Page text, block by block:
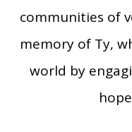
communities of
memory of Ty,
world by